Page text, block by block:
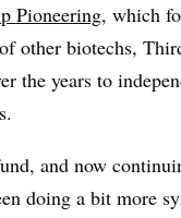
Pioneering, which
other biotechs,
the years to
and now
doing a bit more